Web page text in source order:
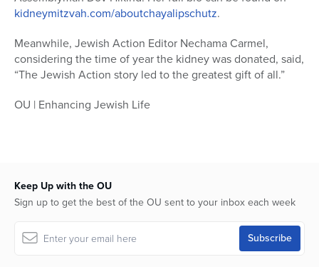
kidneymitzvah.com/aboutchayalipschutz.
Meanwhile, Jewish Action Editor Nechama Carmel,
considering the time of year the kidney was donated, said,
“The Jewish Action story led to the greatest gift of all.”
OU | Enhancing Jewish Life
Keep Up with the OU
Sign up to get the best of the OU sent to your inbox each week